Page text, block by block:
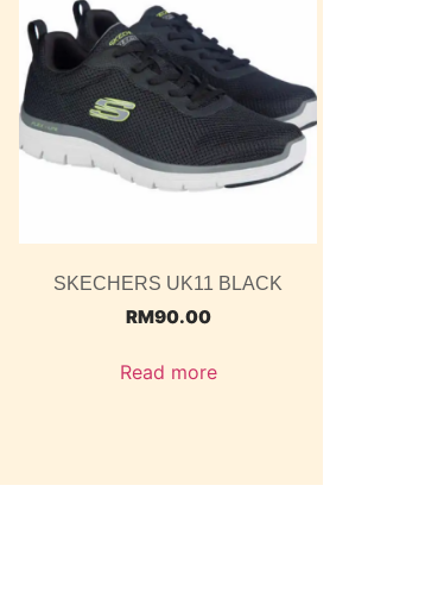
SKECHERS UK11 BLACK
RM90.00
Read more